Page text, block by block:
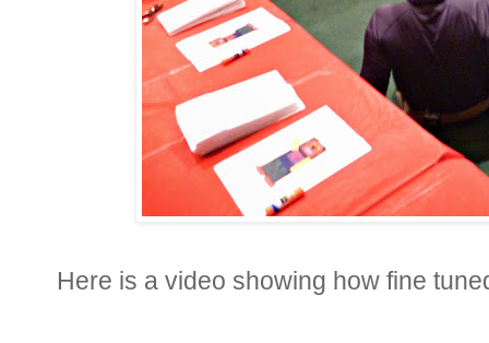
Here is a video showing how fine